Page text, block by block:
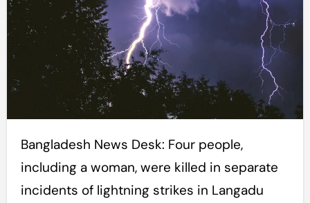
Bangladesh News Desk: Four people,
including a woman, were killed in separate
incidents of lightning strikes in Langadu